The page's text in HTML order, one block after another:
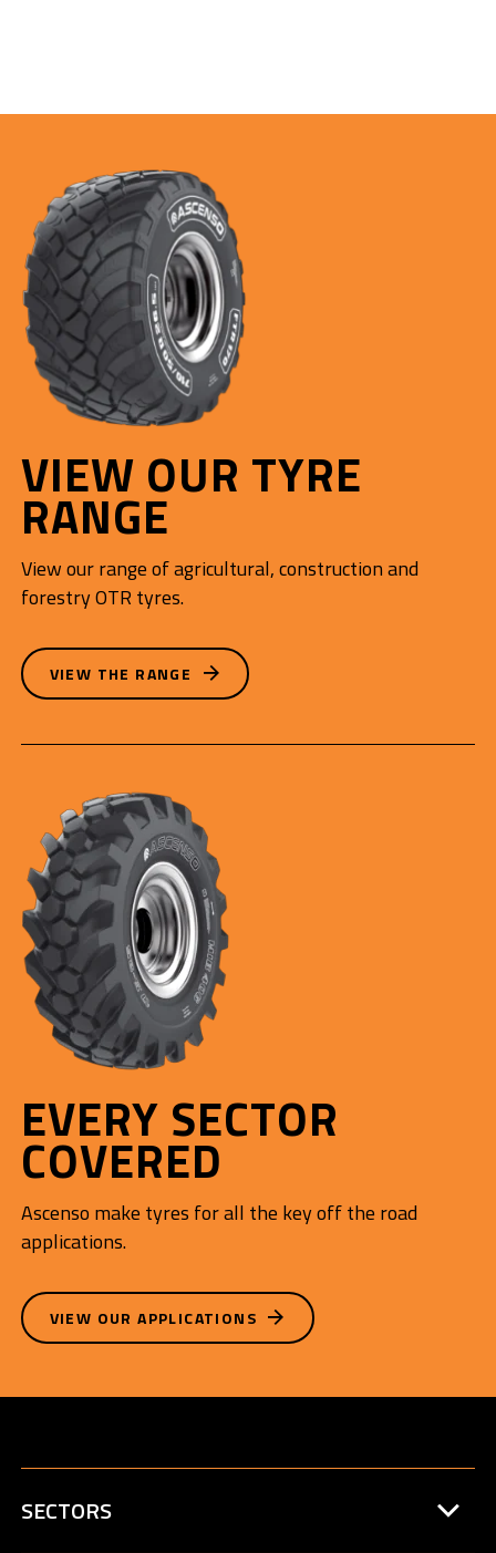
VIEW OUR TYRE
RANGE
View our range of agricultural, construction and
forestry OTR tyres.
VIEW THE RANGE
EVERY SECTOR
COVERED
Ascenso make tyres for all the key off the road
applications.
VIEW OUR APPLICATIONS
SECTORS